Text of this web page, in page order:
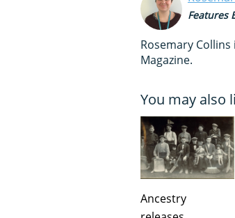
Features
Rosemary
Magazine.
You may also
Ancestry